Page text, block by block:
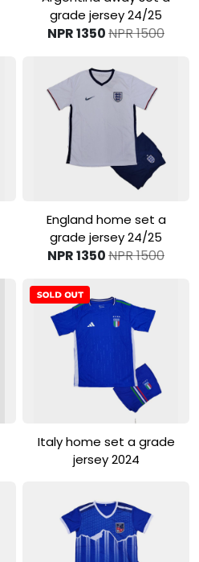
grade jersey 24/25
NPR 1350NPR 1500
View Product
England home set a
grade jersey 24/25
NPR 1350NPR 1500
View Product
Italy home set a grade
jersey 2024